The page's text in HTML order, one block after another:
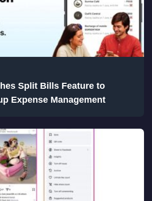
Split Bills Feature to
Expense Management